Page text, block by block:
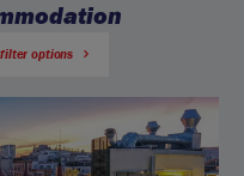
options